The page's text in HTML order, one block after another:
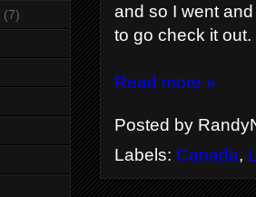
and so I went
to go check it out.
Read more »
Posted by
Labels: Canada,
(7)